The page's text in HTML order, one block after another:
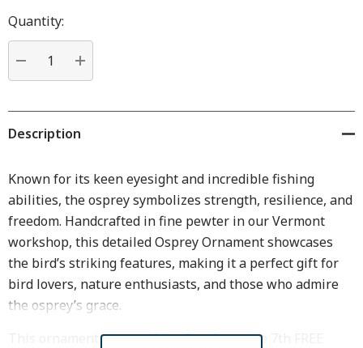
up!
Current
stock:
Quantity:
DECREASE QUANTITY:
INCREASE QUANTITY:
Description
Known for its keen eyesight and incredible fishing
abilities, the osprey symbolizes strength, resilience, and
freedom. Handcrafted in fine pewter in our Vermont
workshop, this detailed Osprey Ornament showcases
the bird’s striking features, making it a perfect gift for
bird lovers, nature enthusiasts, and those who admire
the osprey’s grace.
This ornament is part of the Buy 6, get the 7th FREE